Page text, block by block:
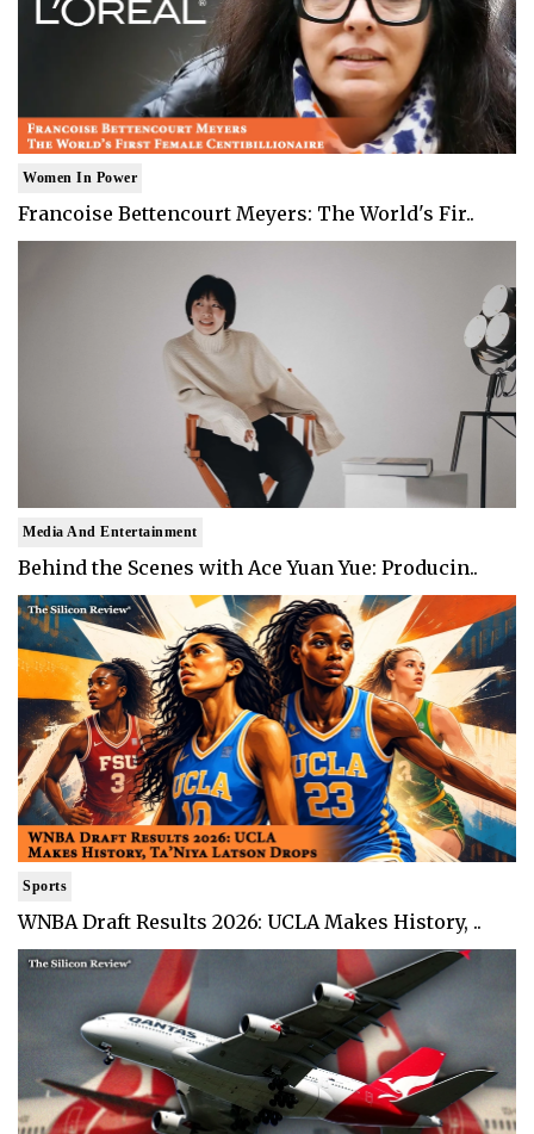
Women In Power
Francoise Bettencourt Meyers: The World's Fir..
Media And Entertainment
Behind the Scenes with Ace Yuan Yue: Producin..
Sports
WNBA Draft Results 2026: UCLA Makes History, ..